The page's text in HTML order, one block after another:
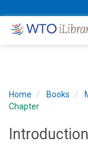
Home Books
Chapter
Introduction